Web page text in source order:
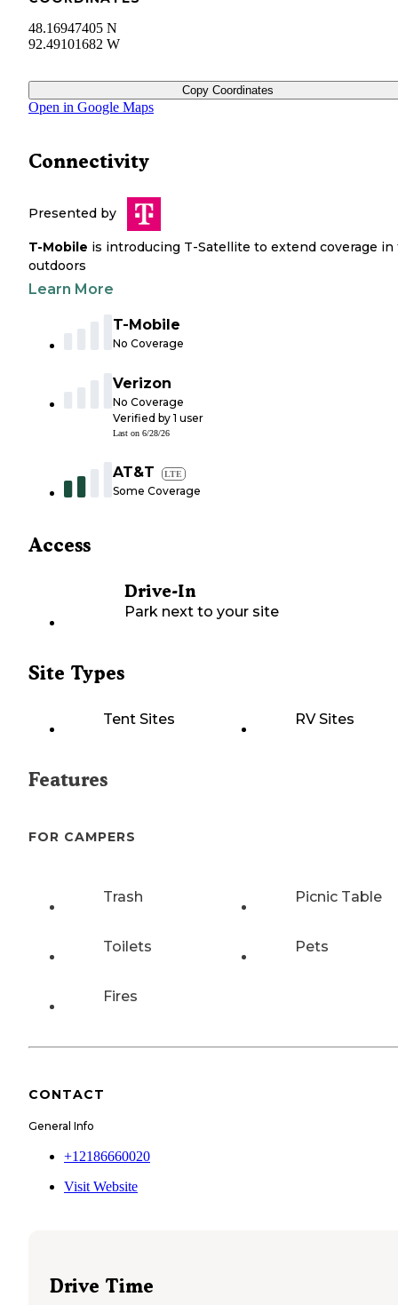
48.16947405 N
92.49101682 W
Copy Coordinates
Open in Google Maps
Connectivity
Presented by
T-Mobile is introducing T-Satellite to extend coverage in
outdoors
Learn More
T-Mobile
No Coverage
Verizon
No Coverage
Verified by 1 user
Last on 6/28/26
AT&T LTE
Some Coverage
Access
Drive-In
Park next to your site
Site Types
Tent Sites RV Sites
Features
FOR CAMPERS
Trash Picnic Table
Toilets Pets
Fires
CONTACT
General Info
+12186660020
Visit Website
Drive Time